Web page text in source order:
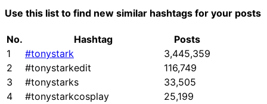
Use this list to find new similar hashtags for your posts
No. Hashtag
Posts
1
#tonystark
3,445,359
2
#tonystarkedit
116,749
3
#tonystarks
33,505
4
#tonystarkcosplay
25,199